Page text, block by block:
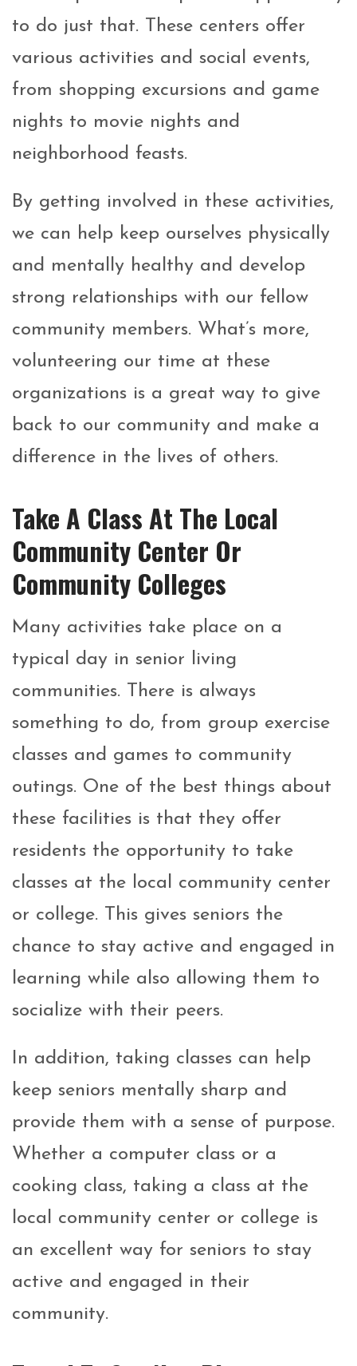
to do just that. These centers offer
various activities and social events,
from shopping excursions and game
nights to movie nights and
neighborhood feasts.
By getting involved in these activities,
we can help keep ourselves physically
and mentally healthy and develop
strong relationships with our fellow
community members. What’s more,
volunteering our time at these
organizations is a great way to give
back to our community and make a
difference in the lives of others.
Take A Class At The Local
Community Center Or
Community Colleges
Many activities take place on a
typical day in senior living
communities. There is always
something to do, from group exercise
classes and games to community
outings. One of the best things about
these facilities is that they offer
residents the opportunity to take
classes at the local community center
or college. This gives seniors the
chance to stay active and engaged in
learning while also allowing them to
socialize with their peers.
In addition, taking classes can help
keep seniors mentally sharp and
provide them with a sense of purpose.
Whether a computer class or a
cooking class, taking a class at the
local community center or college is
an excellent way for seniors to stay
active and engaged in their
community.